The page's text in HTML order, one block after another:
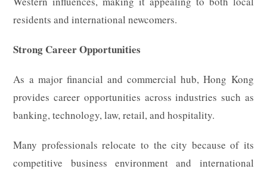
residents and international newcomers.
Strong Career Opportunities
As a major financial and commercial hub, Hong Kong
provides career opportunities across industries such as
banking, technology, law, retail, and hospitality.
Many professionals relocate to the city because of its
competitive business environment and international